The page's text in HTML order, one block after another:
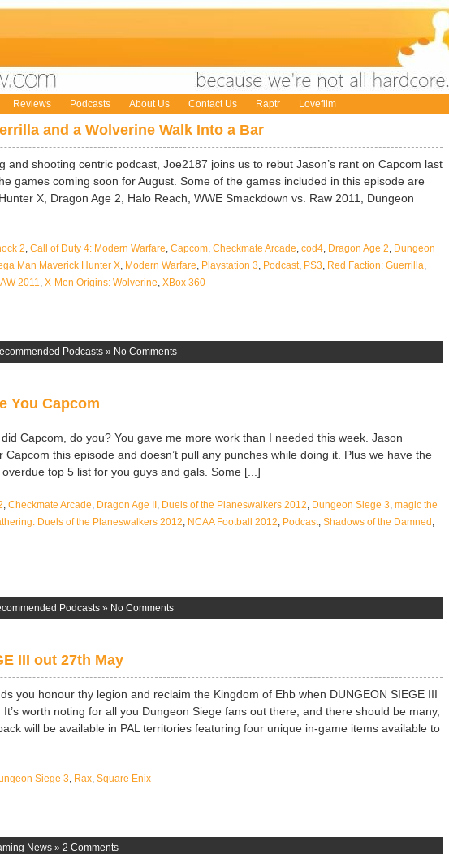
Reviews Podcasts About Us Contact Us Raptr Lovefilm
and a Wolverine Walk Into a Bar
and shooting centric podcast, Joe2187 joins us to rebut Jason’s rant on Capcom last
games coming soon for August. Some of the games included in this episode are
X, Dragon Age 2, Halo Reach, WWE Smackdown vs. Raw 2011, Dungeon
2, Call of Duty 4: Modern Warfare, Capcom, Checkmate Arcade, cod4, Dragon Age 2, Dungeon
Man Maverick Hunter X, Modern Warfare, Playstation 3, Podcast, PS3, Red Faction: Guerrilla,
2011, X-Men Origins: Wolverine, XBox 360
Podcasts » No Comments
You Capcom
Capcom, do you? You gave me more work than I needed this week. Jason
Capcom this episode and doesn’t pull any punches while doing it. Plus we have the
top 5 list for you guys and gals. Some [...]
, Checkmate Arcade, Dragon Age II , Duels of the Planeswalkers 2012, Dungeon Siege 3, magic the
Duels of the Planeswalkers 2012, NCAA Football 2012, Podcast, Shadows of the Damned ,
Podcasts » No Comments
III out 27th May
you honour thy legion and reclaim the Kingdom of Ehb when DUNGEON SIEGE III
worth noting for all you Dungeon Siege fans out there, and there should be many,
will be available in PAL territories featuring four unique in-game items available to
Siege 3, Rax, Square Enix
News » 2 Comments